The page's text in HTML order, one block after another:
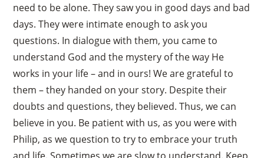
need to be alone. They saw you in good days and bad
days. They were intimate enough to ask you
questions. In dialogue with them, you came to
understand God and the mystery of the way He
works in your life – and in ours! We are grateful to
them – they handed on your story. Despite their
doubts and questions, they believed. Thus, we can
believe in you. Be patient with us, as you were with
Philip, as we question to try to embrace your truth